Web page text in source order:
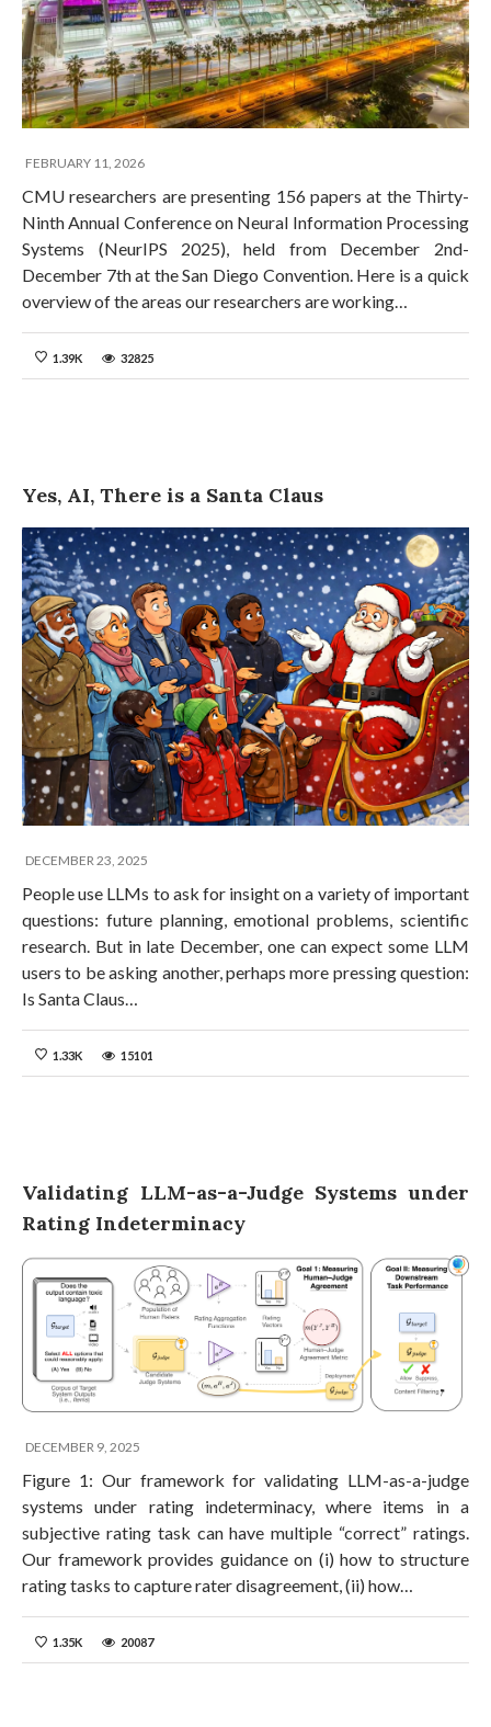
FEBRUARY 11, 2026
CMU researchers are presenting 156 papers at the Thirty-
Ninth Annual Conference on Neural Information Processing
Systems (NeurIPS 2025), held from December 2nd-
December 7th at the San Diego Convention. Here is a quick
overview of the areas our researchers are working…
1.39K 32825
Yes, AI, There is a Santa Claus
DECEMBER 23, 2025
People use LLMs to ask for insight on a variety of important
questions: future planning, emotional problems, scientific
research. But in late December, one can expect some LLM
users to be asking another, perhaps more pressing question:
Is Santa Claus…
1.33K 15101
Validating LLM-as-a-Judge Systems under
Rating Indeterminacy
DECEMBER 9, 2025
Figure 1: Our framework for validating LLM-as-a-judge
systems under rating indeterminacy, where items in a
subjective rating task can have multiple “correct” ratings.
Our framework provides guidance on (i) how to structure
rating tasks to capture rater disagreement, (ii) how…
1.35K 20087